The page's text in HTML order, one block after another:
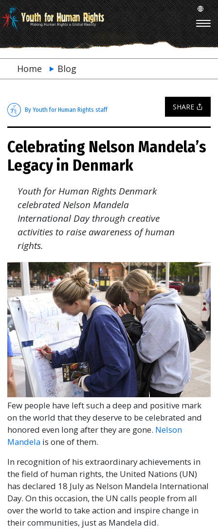
Home Blog
By Youth for Human Rights staff SHARE
Celebrating Nelson Mandela’s
Legacy in Denmark
Youth for Human Rights Denmark
celebrated Nelson Mandela
International Day through creative
activities to raise awareness of human
rights.
Few people have left such a deep and positive mark
on the world that they deserve to be celebrated and
honored even long after they are gone. Nelson
Mandela is one of them.
In recognition of his extraordinary achievements in
the field of human rights, the United Nations (UN)
has declared 18 July as Nelson Mandela International
Day. On this occasion, the UN calls people from all
over the world to take action and inspire change in
their communities, just as Mandela did.